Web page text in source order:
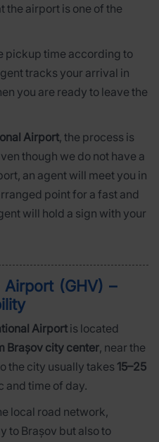
the airport is one of the
pickup time according to
tracks your arrival in
you are ready to leave the
Airport, the process is
though we do not have a
an agent will meet you in
point for a fast and
will hold a sign with your
(GHV) –
Airport is located
Brașov city center, near the
the city usually takes 15–25
and time of day.
local road network,
to Brașov but also to